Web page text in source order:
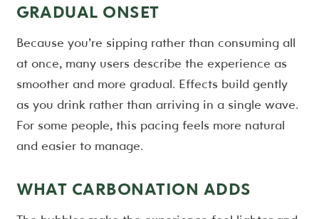
GRADUAL ONSET
Because you’re sipping rather than consuming all
at once, many users describe the experience as
smoother and more gradual. Effects build gently
as you drink rather than arriving in a single wave.
For some people, this pacing feels more natural
and easier to manage.
WHAT CARBONATION ADDS